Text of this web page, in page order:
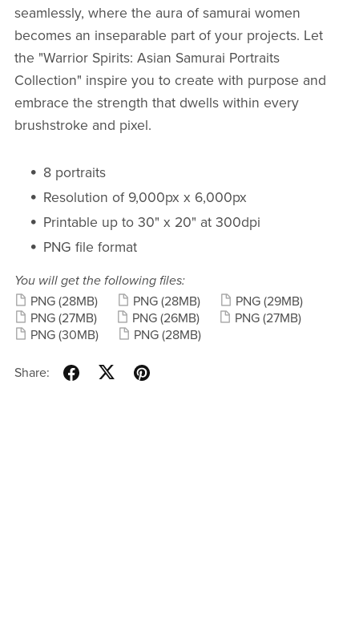
seamlessly, where the aura of samurai women
becomes an inseparable part of your projects. Let
the "Warrior Spirits: Asian Samurai Portraits
Collection" inspire you to create with purpose and
embrace the strength that dwells within every
brushstroke and pixel.
8 portraits
Resolution of 9,000px x 6,000px
Printable up to 30" x 20" at 300dpi
PNG file format
You will get the following files:
PNG (28MB) PNG (28MB) PNG (29MB)
PNG (27MB) PNG (26MB) PNG (27MB)
PNG (30MB) PNG (28MB)
Share: